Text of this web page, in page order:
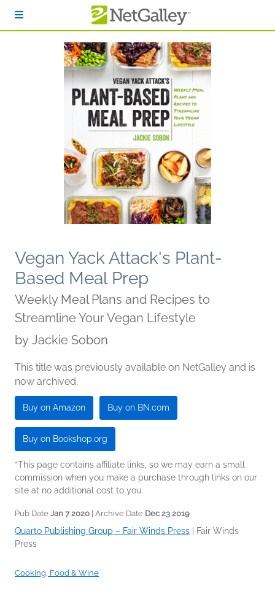
Vegan Yack Attack's Plant-
Based Meal Prep
Weekly Meal Plans and Recipes to
Streamline Your Vegan Lifestyle
by Jackie Sobon
This title was previously available on NetGalley and is
now archived.
Buy on Amazon Buy on BN.com
Buy on Bookshop.org
*This page contains affiliate links, so we may earn a small
commission when you make a purchase through links on our
site at no additional cost to you.
Pub Date Jan 7 2020 | Archive Date Dec 23 2019
Quarto Publishing Group – Fair Winds Press
Fair Winds
Press
Cooking, Food & Wine